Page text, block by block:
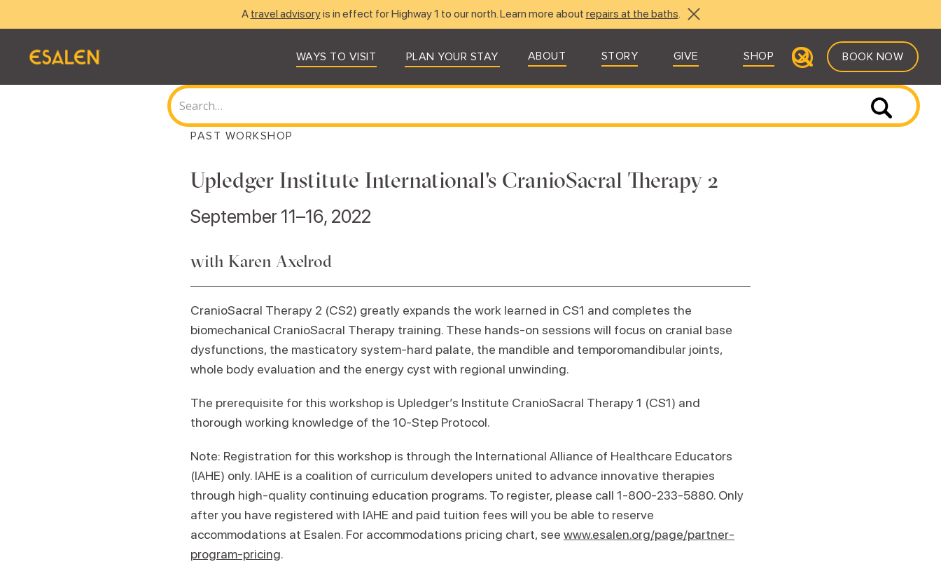
A travel advisoryis in effect for Highway 1 to our north. Learn more about repairs at the baths.
WAYS TO VISIT PLAN YOUR STAY ABOUT STORY GIVE SHOP BOOK NOW
PAST WORKSHOP
Upledger Institute International's CranioSacral Therapy 2
September 11–16, 2022
with Karen Axelrod
CranioSacral Therapy 2 (CS2) greatly expands the work learned in CS1 and completes the
biomechanical CranioSacral Therapy training. These hands-on sessions will focus on cranial base
dysfunctions, the masticatory system-hard palate, the mandible and temporomandibular joints,
whole body evaluation and the energy cyst with regional unwinding.
The prerequisite for this workshop is Upledger’s Institute CranioSacral Therapy 1 (CS1) and
thorough working knowledge of the 10-Step Protocol.
Note: Registration for this workshop is through the International Alliance of Healthcare Educators
(IAHE) only. IAHE is a coalition of curriculum developers united to advance innovative therapies
through high-quality continuing education programs. To register, please call 1-800-233-5880. Only
after you have registered with IAHE and paid tuition fees will you be able to reserve
accommodations at Esalen. For accommodations pricing chart, see www.esalen.org/page/partner-
program-pricing.